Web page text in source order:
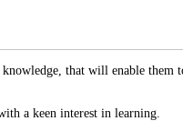
that will enable them
a keen interest in learning.